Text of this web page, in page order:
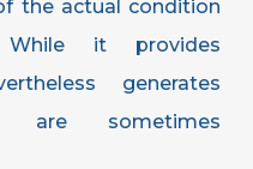
the actual condition
it provides
generates
are sometimes